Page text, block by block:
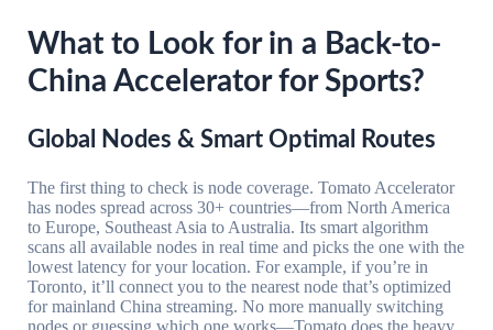
What to Look for in a Back-to-
China Accelerator for Sports?
Global Nodes & Smart Optimal Routes
The first thing to check is node coverage. Tomato Accelerator
has nodes spread across 30+ countries—from North America
to Europe, Southeast Asia to Australia. Its smart algorithm
scans all available nodes in real time and picks the one with the
lowest latency for your location. For example, if you’re in
Toronto, it’ll connect you to the nearest node that’s optimized
for mainland China streaming. No more manually switching
nodes or guessing which one works—Tomato does the heavy